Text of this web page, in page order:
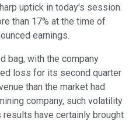
uptick in today's session.
than 17% at the time of
earnings.
bag, with the company
loss for its second quarter
than the market had
company, such volatility
have certainly brought